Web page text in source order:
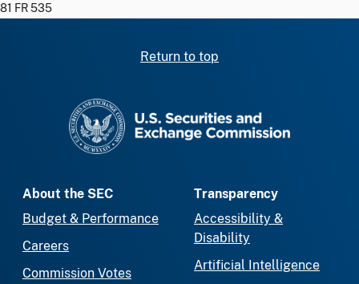
81 FR 535
Return to top
About the SEC
Budget & Performance
Careers
Commission Votes
Transparency
Accessibility &
Disability
Artificial Intelligence